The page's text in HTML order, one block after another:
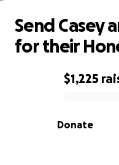
0% complete
$1,225
Donate
Send Casey
for their